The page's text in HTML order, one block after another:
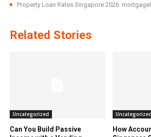
Property Loan Rates Singapore 2026:
Related Stories
Uncategorized
Can You Build Passive
Uncategorized
How